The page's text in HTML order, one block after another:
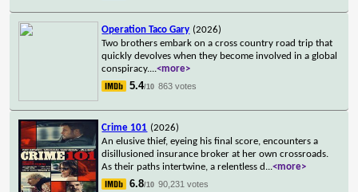
Operation Taco Gary (2026)
Two brothers embark on a cross country road trip that
quickly devolves when they become involved in a global
conspiracy....<more>
5.4/10 863 votes
Crime 101 (2026)
An elusive thief, eyeing his final score, encounters a
disillusioned insurance broker at her own crossroads.
As their paths intertwine, a relentless d ...<more>
6.8/10 90,231 votes